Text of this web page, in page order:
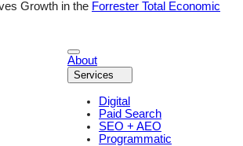
Growth in the Forrester Total Economic
About
Services
Digital
Paid Search
SEO + AEO
Programmatic